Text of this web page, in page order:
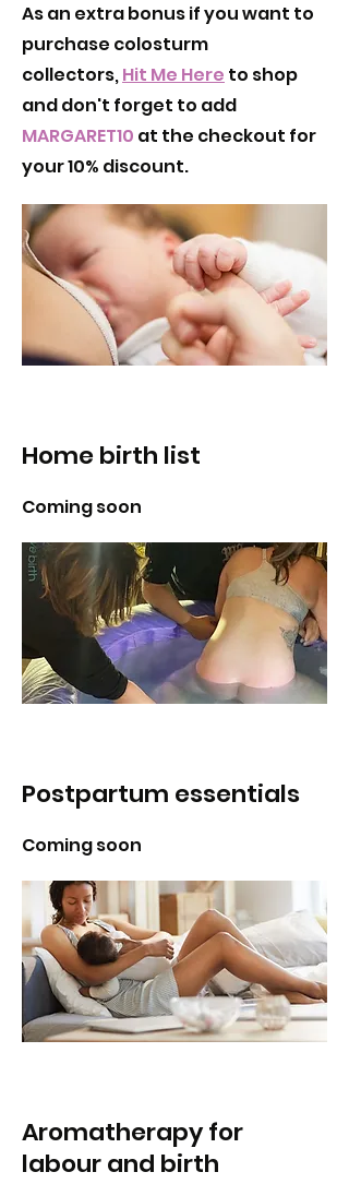
As an extra bonus if you want to
purchase colosturm
collectors,Hit Me Here to shop
and don't forget to add
MARGARET10 at the checkout for
your 10% discount.
Home birth list
Coming soon
Postpartum essentials
Coming soon
Aromatherapy for
labour and birth